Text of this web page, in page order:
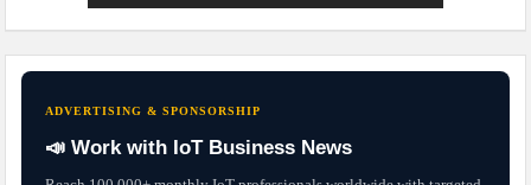
ADVERTISING & SPONSORSHIP
📣 Work with IoT Business News